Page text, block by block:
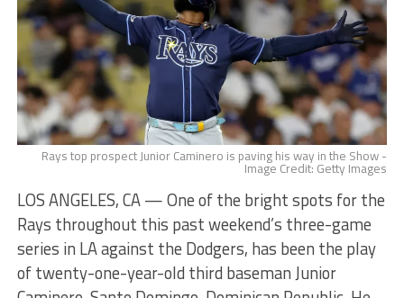
Rays top prospect Junior Caminero is paving his way in the Show -
Image Credit: Getty Images
LOS ANGELES, CA — One of the bright spots for the
Rays throughout this past weekend’s three-game
series in LA against the Dodgers, has been the play
of twenty-one-year-old third baseman Junior